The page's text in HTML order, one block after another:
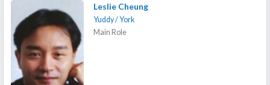
Leslie Cheung
Yuddy / York
Main Role